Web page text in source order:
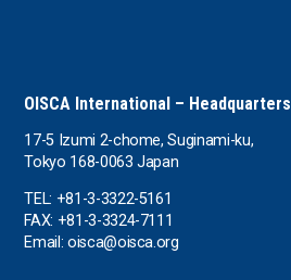
OISCA International – Headquarters
17-5 Izumi 2-chome, Suginami-ku,
Tokyo 168-0063 Japan
TEL: +81-3-3322-5161
FAX: +81-3-3324-7111
Email: oisca@oisca.org